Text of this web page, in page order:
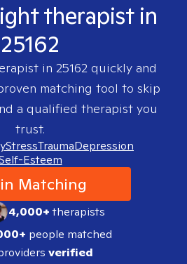
therapist in
25162
in 25162quickly and
matching tool to skip
a qualified therapist you
trust.
StressTraumaDepression
Esteem
Matching
4,000+therapists
people matched
verified